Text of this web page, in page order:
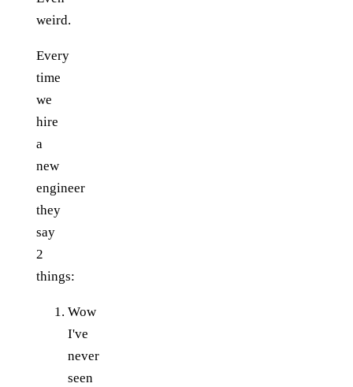
weird.
Every
time
we
hire
a
new
engineer
they
say
2
things:
Wow
I've
never
seen